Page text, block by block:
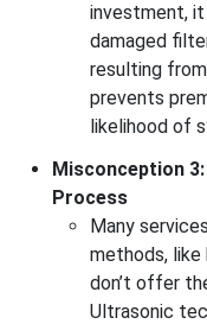
investment, it
damaged
resulting
prevents
likelihood of
Misconception
Process
Many
methods, like
don’t offer
Ultrasonic